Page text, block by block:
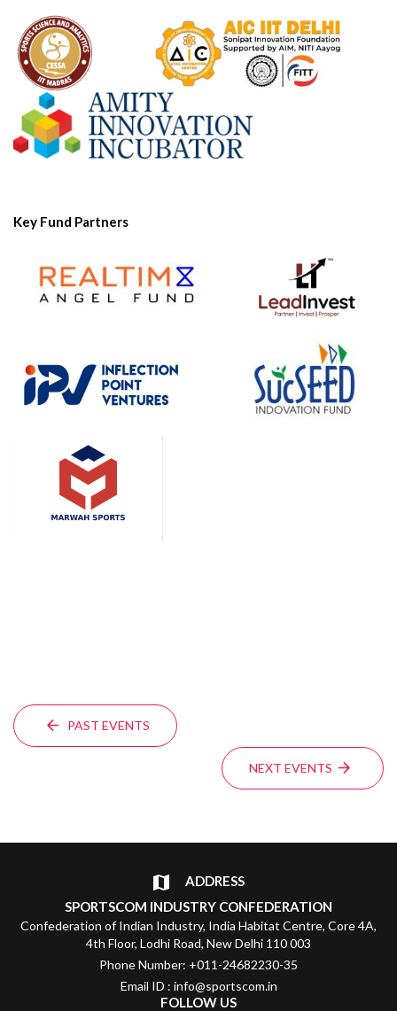
Key Fund Partners
PAST EVENTS
NEXT EVENTS
ADDRESS
SPORTSCOM INDUSTRY CONFEDERATION
Confederation of Indian Industry, India Habitat Centre, Core 4A,
4th Floor, Lodhi Road, New Delhi 110 003
Phone Number: +011-24682230-35
Email ID : info@sportscom.in
FOLLOW US